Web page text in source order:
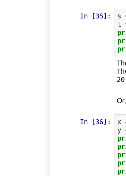
In [35]: s
t
20
In [36]: x
y